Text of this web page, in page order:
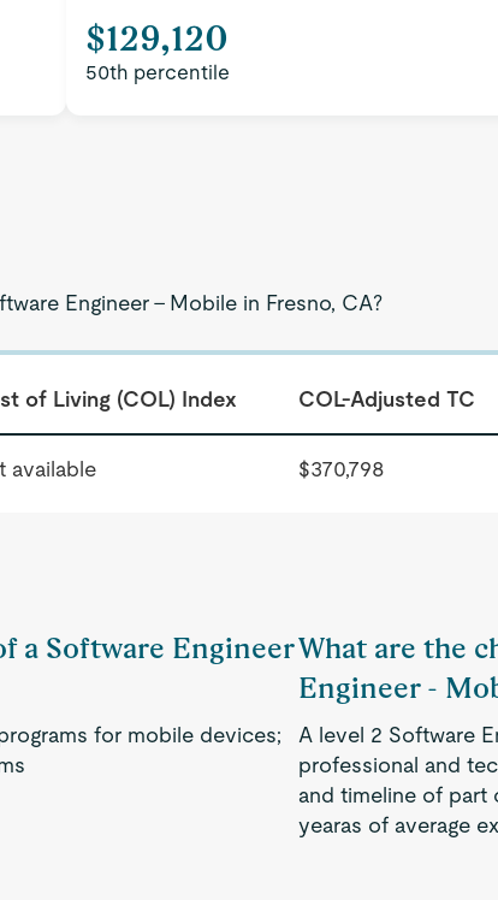
$129,120
50th percentile
Engineer - Mobile in Fresno, CA?
of Living (COL) Index COL-Adjusted TC
available $370,798
a Software Engineer
for mobile devices;
What are the
Engineer -
A level 2 Software
professional and
and timeline of part
yearas of average